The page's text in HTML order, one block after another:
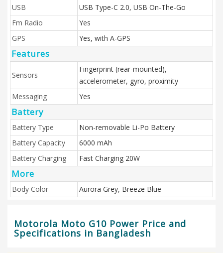
USB
USB Type-C 2.0, USB On-The-Go
Fm Radio
Yes
GPS
Yes, with A-GPS
Features
Sensors
Fingerprint (rear-mounted),
accelerometer, gyro, proximity
Messaging
Yes
Battery
Battery Type
Non-removable Li-Po Battery
Battery Capacity
6000 mAh
Battery Charging
Fast Charging 20W
More
Body Color Aurora Grey, Breeze Blue
Motorola Moto G10 Power Price and
Specifications in Bangladesh